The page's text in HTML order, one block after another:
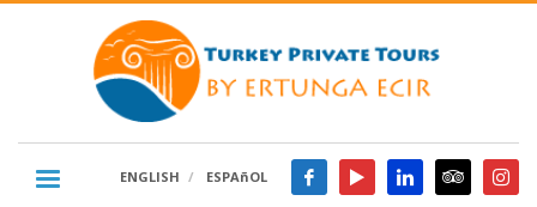
ENGLISH ESPAñOL